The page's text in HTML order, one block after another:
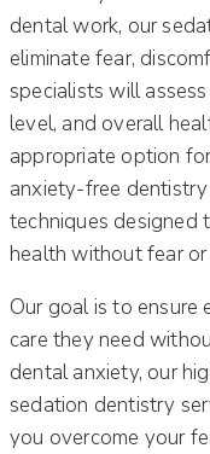
dental work, our
eliminate fear,
specialists will
level, and overall
appropriate option
anxiety-free
techniques designed
health without fear
Our goal is to
care they need
dental anxiety, our
sedation dentistry
you overcome your